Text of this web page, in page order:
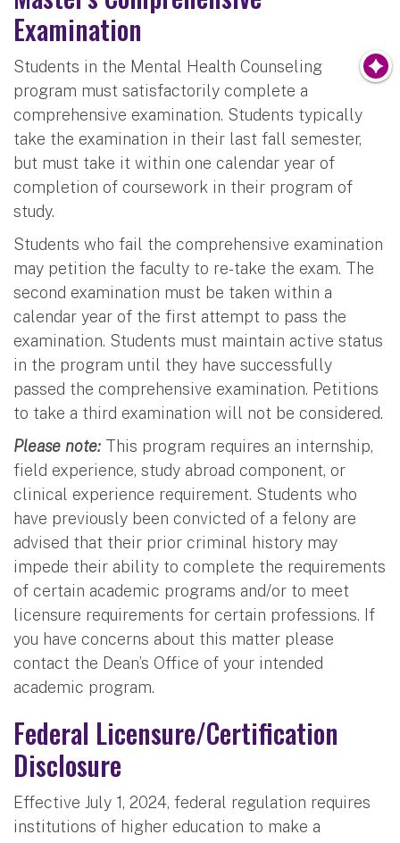
Examination
Students in the Mental Health Counseling
program must satisfactorily complete a
comprehensive examination. Students typically
take the examination in their last fall semester,
but must take it within one calendar year of
completion of coursework in their program of
study.
Students who fail the comprehensive examination
may petition the faculty to re-take the exam. The
second examination must be taken within a
calendar year of the first attempt to pass the
examination. Students must maintain active status
in the program until they have successfully
passed the comprehensive examination. Petitions
to take a third examination will not be considered.
Please note: This program requires an internship,
field experience, study abroad component, or
clinical experience requirement. Students who
have previously been convicted of a felony are
advised that their prior criminal history may
impede their ability to complete the requirements
of certain academic programs and/or to meet
licensure requirements for certain professions. If
you have concerns about this matter please
contact the Dean’s Office of your intended
academic program.
Federal Licensure/Certification
Disclosure
Effective July 1, 2024, federal regulation requires
institutions of higher education to make a